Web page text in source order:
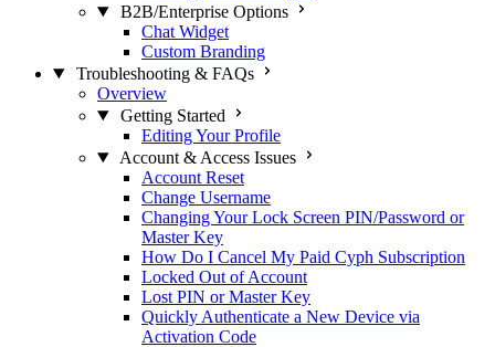
B2B/Enterprise Options
Chat Widget
Custom Branding
Troubleshooting & FAQs
Overview
Getting Started
Editing Your Profile
Account & Access Issues
Account Reset
Change Username
Changing Your Lock Screen PIN/Password or
Master Key
How Do I Cancel My Paid Cyph Subscription
Locked Out of Account
Lost PIN or Master Key
Quickly Authenticate a New Device via
Activation Code